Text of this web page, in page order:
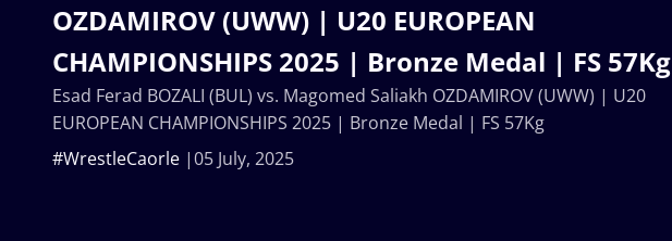
OZDAMIROV (UWW) | U20 EUROPEAN
CHAMPIONSHIPS 2025 | Bronze Medal | FS 57Kg
05 July, 2025
#WrestleCaorle
Esad Ferad BOZALI (BUL) vs. Magomed Saliakh OZDAMIROV (UWW) | U20
EUROPEAN CHAMPIONSHIPS 2025 | Bronze Medal | FS 57Kg